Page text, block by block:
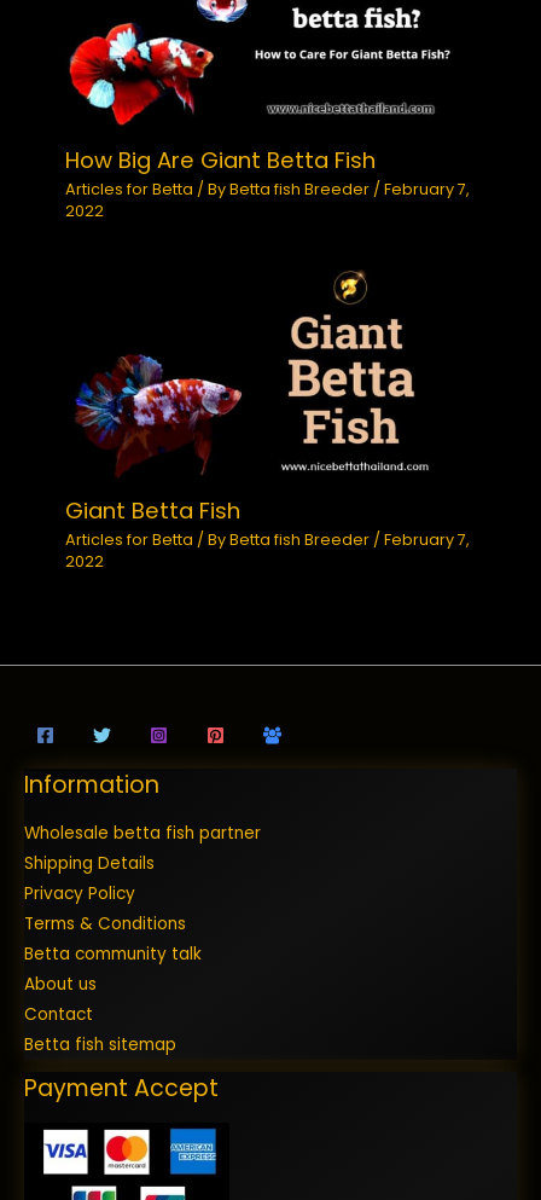
How Big Are Giant Betta Fish
Articles for Betta / ByBetta fish Breeder /February 7,
2022
Giant Betta Fish
Articles for Betta / ByBetta fish Breeder /February 7,
2022
Information
Wholesale betta fish partner
Shipping Details
Privacy Policy
Terms & Conditions
Betta community talk
About us
Contact
Betta fish sitemap
Payment Accept